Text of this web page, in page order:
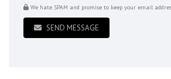
We hate SPAM and promise to keep your email
SEND MESSAGE